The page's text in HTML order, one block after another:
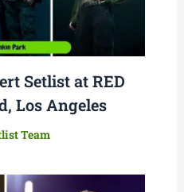
Setlist at RED
Los Angeles
Team